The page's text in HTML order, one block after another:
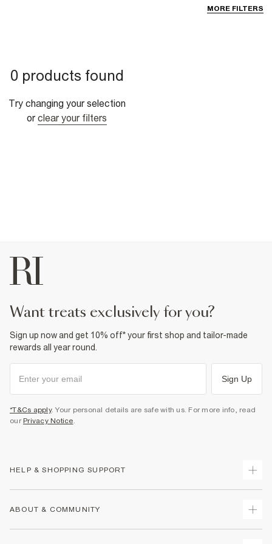
MORE FILTERS
0 products found
Try changing your selection
or clear your filters
want treats exclusively for you?
Sign up now and get 10% off* your first shop and tailor-made
rewards all year round.
Sign Up
*T&Cs apply. Your personal details are safe with us. For more info, read
our Privacy Notice.
HELP & SHOPPING SUPPORT
ABOUT & COMMUNITY